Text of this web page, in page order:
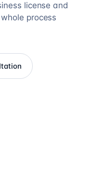
license and
process